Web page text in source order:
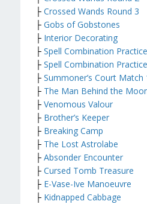
├ Crossed Wands Round 3
├ Gobs of Gobstones
├ Interior Decorating
├ Spell Combination
├ Spell Combination
├ Summoner’s Court Match
├ The Man Behind the
├ Venomous Valour
├ Brother’s Keeper
├ Breaking Camp
├ The Lost Astrolabe
├ Absonder Encounter
├ Cursed Tomb Treasure
├ E-Vase-Ive Manoeuvre
├ Kidnapped Cabbage